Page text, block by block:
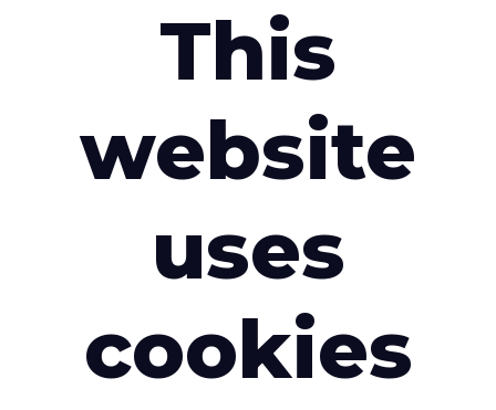
inThis
website
uses
cookies